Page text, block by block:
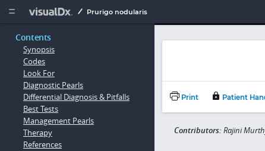
  Prurigo nodularis
Contents
Synopsis
Codes
Look For
Diagnostic Pearls
Differential Diagnosis & Pitfalls
Best Tests
Management Pearls
Therapy
References
Print Patient
Contributors: Rajini